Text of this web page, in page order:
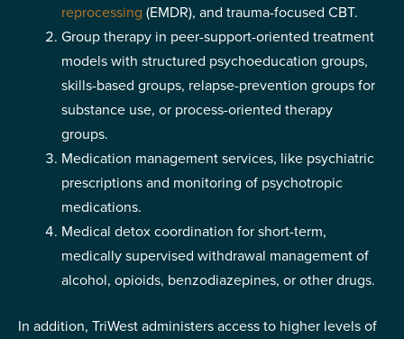
reprocessing (EMDR), and trauma-focused CBT.
Group therapy in peer-support-oriented treatment
models with structured psychoeducation groups,
skills-based groups, relapse-prevention groups for
substance use, or process-oriented therapy
groups.
Medication management services, like psychiatric
prescriptions and monitoring of psychotropic
medications.
Medical detox coordination for short-term,
medically supervised withdrawal management of
alcohol, opioids, benzodiazepines, or other drugs.
In addition, TriWest administers access to higher levels of